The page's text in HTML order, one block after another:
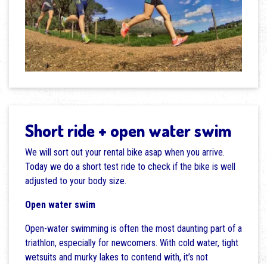
Short ride + open water swim
We will sort out your rental bike asap when you arrive.
Today we do a short test ride to check if the bike is well
adjusted to your body size.
Open water swim
Open-water swimming is often the most daunting part of a
triathlon, especially for newcomers. With cold water, tight
wetsuits and murky lakes to contend with, it’s not